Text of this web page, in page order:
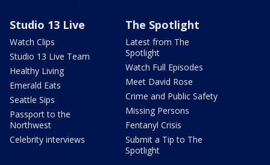
Studio 13 Live
Watch Clips
Studio 13 Live Team
Healthy Living
Emerald Eats
Seattle Sips
Passport to the
Northwest
Celebrity interviews
The Spotlight
Latest from The
Spotlight
Watch Full Episodes
Meet David Rose
Crime and Public Safety
Missing Persons
Fentanyl Crisis
Submit a Tip to The
Spotlight